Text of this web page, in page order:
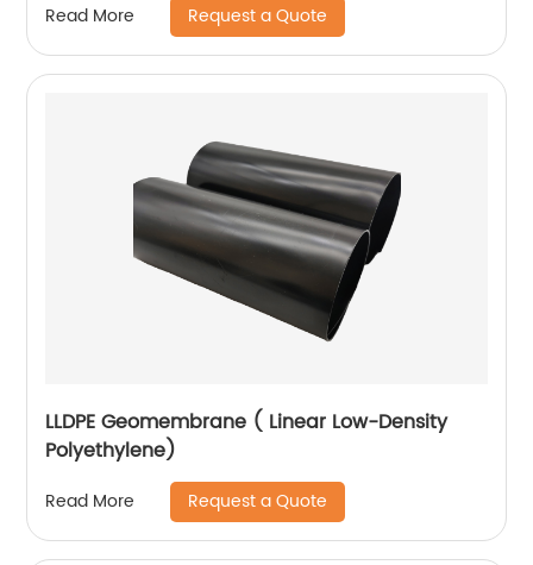
Read More Request a Quote
LLDPE Geomembrane ( Linear Low-Density
Polyethylene)
Read More Request a Quote